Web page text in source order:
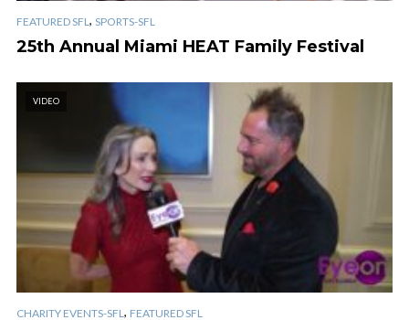
FEATURED SFL , SPORTS-SFL
25th Annual Miami HEAT Family Festival
VIDEO
CHARITY EVENTS-SFL , FEATURED SFL